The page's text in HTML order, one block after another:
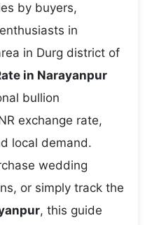
by buyers,
in
in Durg district of
in Narayanpur
bullion
exchange rate,
local demand.
wedding
or simply track the
, this guide